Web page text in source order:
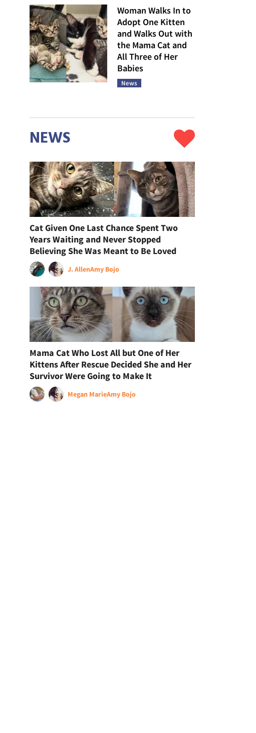
Woman Walks In to
Adopt One Kitten
and Walks Out with
the Mama Cat and
All Three of Her
Babies
News
NEWS
Cat Given One Last Chance Spent Two
Years Waiting and Never Stopped
Believing She Was Meant to Be Loved
J. AllenAmy Bojo
Mama Cat Who Lost All but One of Her
Kittens After Rescue Decided She and Her
Survivor Were Going to Make It
Megan MarieAmy Bojo